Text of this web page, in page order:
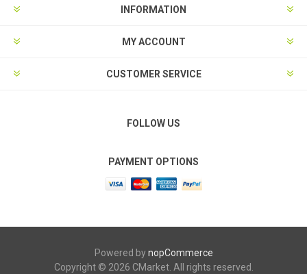
INFORMATION
MY ACCOUNT
CUSTOMER SERVICE
FOLLOW US
PAYMENT OPTIONS
Powered bynopCommerce
Copyright © 2026 CMarket. All rights reserved.